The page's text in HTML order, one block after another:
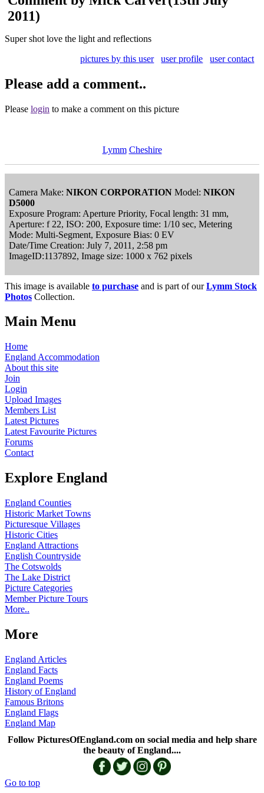
2011)
Super shot love the light and reflections
pictures by this user
user profile user contact
Please add a comment..
Please login to make a comment on this picture
Lymm Cheshire
Camera Make: NIKON CORPORATION Model: NIKON
D5000
Exposure Program: Aperture Priority, Focal length: 31 mm,
Aperture: f 22, ISO: 200, Exposure time: 1/10 sec, Metering
Mode: Multi-Segment, Exposure Bias: 0 EV
Date/Time Creation: July 7, 2011, 2:58 pm
ImageID:1137892, Image size: 1000 x 762 pixels
This image is available to purchase and is part of ourLymm Stock
Photos Collection.
Main Menu
Home
England Accommodation
About this site
Join
Login
Upload Images
Members List
Latest Pictures
Latest Favourite Pictures
Forums
Contact
Explore England
England Counties
Historic Market Towns
Picturesque Villages
Historic Cities
England Attractions
English Countryside
The Cotswolds
The Lake District
Picture Categories
Member Picture Tours
More..
More
England Articles
England Facts
England Poems
History of England
Famous Britons
England Flags
England Map
Follow PicturesOfEngland.com on social media and help share
the beauty of England....
Go to top